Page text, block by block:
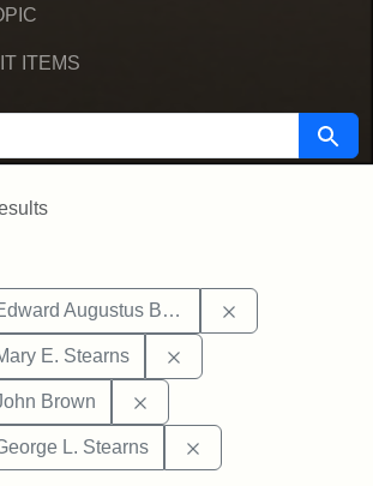
ITEMS
Search
Augustus Brackett
E. Stearns
Brown
L. Stearns